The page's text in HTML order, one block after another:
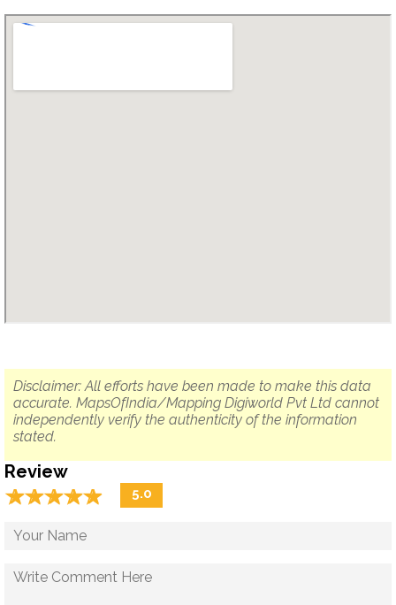
Disclaimer: All efforts have been made to make this data
accurate. MapsOfIndia/Mapping Digiworld Pvt Ltd cannot
independently verify the authenticity of the information
stated.
Review
☆☆☆☆☆
★★★★★ 5.0